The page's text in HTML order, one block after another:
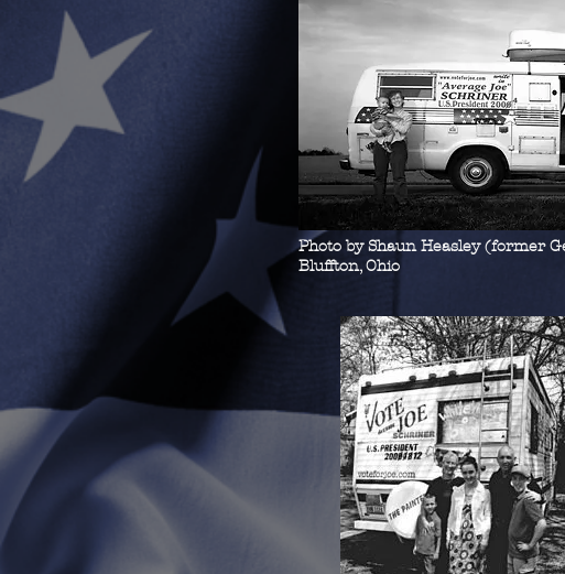
Photo by Shaun Heasley (former
Bluffton, Ohio